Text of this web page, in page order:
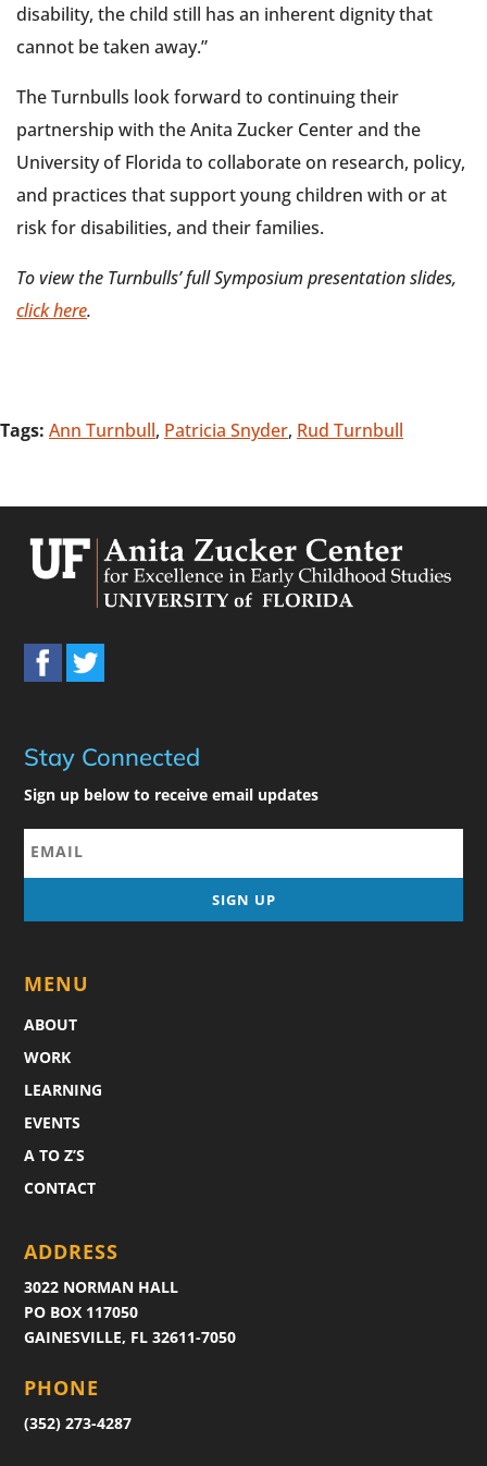
disability, the child still has an inherent dignity that
cannot be taken away.”
The Turnbulls look forward to continuing their
partnership with the Anita Zucker Center and the
University of Florida to collaborate on research, policy,
and practices that support young children with or at
risk for disabilities, and their families.
To view the Turnbulls’ full Symposium presentation slides,
click here.
Tags: Ann Turnbull, Patricia Snyder, Rud Turnbull
Stay Connected
Sign up below to receive email updates
MENU
ABOUT
WORK
LEARNING
EVENTS
A TO Z’S
CONTACT
ADDRESS
3022 NORMAN HALL
PO BOX 117050
GAINESVILLE, FL 32611-7050
PHONE
(352) 273-4287